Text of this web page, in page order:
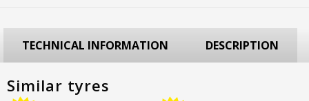
TECHNICAL INFORMATION DESCRIPTION
Similar tyres